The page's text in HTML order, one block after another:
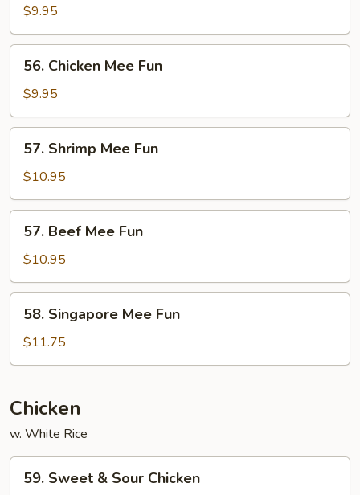
Mee
Fun
$9.95
Chicken
Mee
Fun
56. Chicken Mee Fun
$9.95
Shrimp
Mee
Fun
57. Shrimp Mee Fun
$10.95
Beef
Mee
Fun
57. Beef Mee Fun
$10.95
Singapore
Mee
Fun
58. Singapore Mee Fun
$11.75
Chicken
w. White Rice
Sweet
59. Sweet & Sour Chicken